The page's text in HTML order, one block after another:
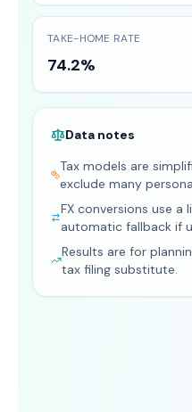
TAKE-HOME RATE
74.2%
Data notes
Tax models are
exclude many
FX conversions use a
automatic fallback if
Results are for
tax filing substitute.